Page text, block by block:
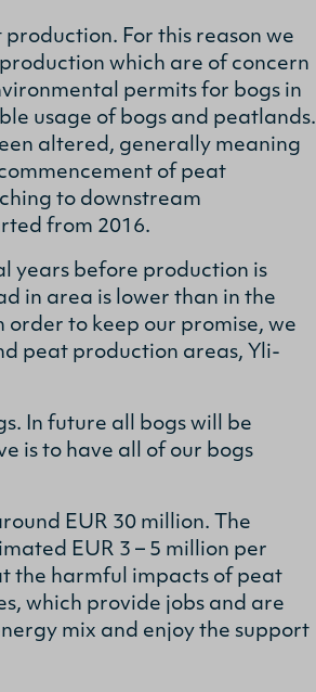
For this reason we
which are of concern
permits for bogs in
usage of bogs and peatlands.
altered, generally meaning
of peat
to downstream
from 2016.
years before production is
in area is lower than in the
to keep our promise, we
peat production areas, Yli-
In future all bogs will be
is to have all of our bogs
EUR 30 million. The
EUR 3 – 5 million per
the harmful impacts of peat
which provide jobs and are
mix and enjoy the support